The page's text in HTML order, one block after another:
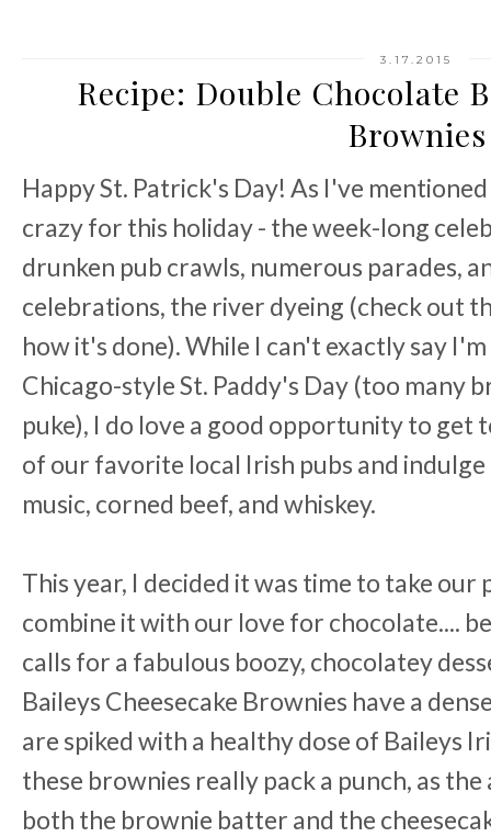
3.17.2015
Recipe: Double Chocolate
Brownies
Happy St. Patrick's Day! As I've
crazy for this holiday - the week-long
drunken pub crawls, numerous parades,
celebrations, the river dyeing (check out
how it's done). While I can't exactly say
Chicago-style St. Paddy's Day (too many
puke), I do love a good opportunity to
of our favorite local Irish pubs and
music, corned beef, and whiskey.
This year, I decided it was time to take
combine it with our love for chocolate....
calls for a fabulous boozy, chocolatey
Baileys Cheesecake Brownies have a
are spiked with a healthy dose of Baileys
these brownies really pack a punch, as
both the brownie batter and the